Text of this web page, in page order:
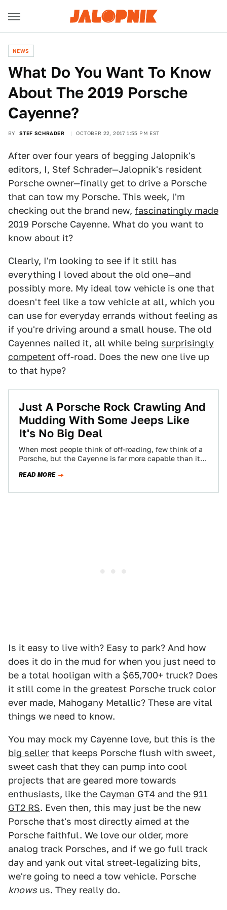
NEWS
What Do You Want To Know
About The 2019 Porsche
Cayenne?
BY STEF SCHRADER OCTOBER 22, 2017 1:55 PM EST
After over four years of begging Jalopnik's
editors, I, Stef Schrader—Jalopnik's resident
Porsche owner—finally get to drive a Porsche
that can tow my Porsche. This week, I'm
checking out the brand new, fascinatingly made
2019 Porsche Cayenne. What do you want to
know about it?
Clearly, I'm looking to see if it still has
everything I loved about the old one—and
possibly more. My ideal tow vehicle is one that
doesn't feel like a tow vehicle at all, which you
can use for everyday errands without feeling as
if you're driving around a small house. The old
Cayennes nailed it, all while being surprisingly
competent off-road. Does the new one live up
to that hype?
Just A Porsche Rock Crawling And
Mudding With Some Jeeps Like
It's No Big Deal
When most people think of off-roading, few think of a
Porsche, but the Cayenne is far more capable than its
READ MORE
Is it easy to live with? Easy to park? And how
does it do in the mud for when you just need to
be a total hooligan with a $65,700+ truck? Does
it still come in the greatest Porsche truck color
ever made, Mahogany Metallic? These are vital
things we need to know.
You may mock my Cayenne love, but this is the
big seller that keeps Porsche flush with sweet,
sweet cash that they can pump into cool
projects that are geared more towards
enthusiasts, like the Cayman GT4 and the 911
GT2 RS. Even then, this may just be the new
Porsche that's most directly aimed at the
Porsche faithful. We love our older, more
analog track Porsches, and if we go full track
day and yank out vital street-legalizing bits,
we're going to need a tow vehicle. Porsche
knows us. They really do.